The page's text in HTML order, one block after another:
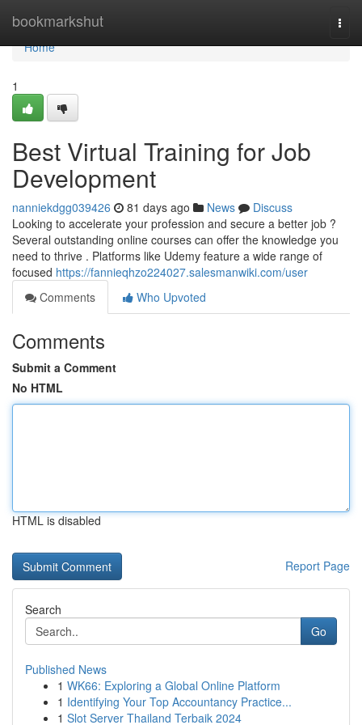
bookmarkshut
Home
Home
1
Best Virtual Training for Job
Development
nanniekdgg039426 81 days ago News
Discuss
Looking to accelerate your profession and secure a better job ?
Several outstanding online courses can offer the knowledge you
need to thrive . Platforms like Udemy feature a wide range of
focused https://fannieqhzo224027.salesmanwiki.com/user
Comments
Who Upvoted
Comments
Submit a Comment
No HTML
HTML is disabled
Report Page
Search
Go
Published News
1 WK66: Exploring a Global Online Platform
1 Identifying Your Top Accountancy Practice...
1 Slot Server Thailand Terbaik 2024